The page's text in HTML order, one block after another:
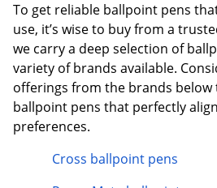
To get reliable ballpoint pens
use, it’s wise to buy from a
we carry a deep selection of
variety of brands available.
offerings from the brands below
ballpoint pens that perfectly
preferences.
Cross ballpoint pens